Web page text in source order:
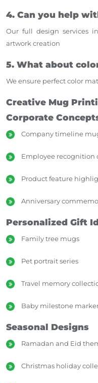
4. Can you help
Our full design services
artwork creation
5. What about
We ensure perfect color
Creative Mug
Corporate
Company timeline
Employee recognition
Product feature
Anniversary
Personalized Gift
Family tree mugs
Pet portrait series
Travel memory
Baby milestone
Seasonal Designs
Ramadan and Eid
Christmas holiday